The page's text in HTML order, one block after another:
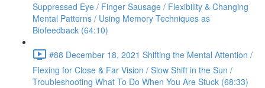
Suppressed Eye / Finger Sausage / Flexibility & Changing
Mental Patterns / Using Memory Techniques as
Biofeedback (64:10)
#88 December 18, 2021 Shifting the Mental Attention /
Flexing for Close & Far Vision / Slow Shift in the Sun /
Troubleshooting What To Do When You Are Stuck (68:33)